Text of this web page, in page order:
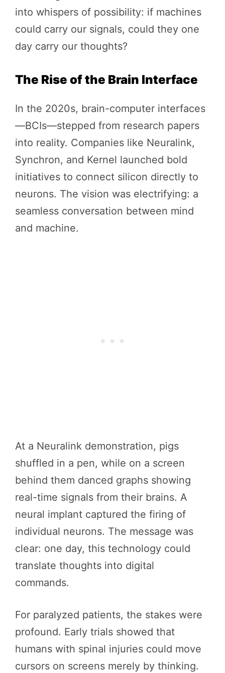
into whispers of possibility: if machines
could carry our signals, could they one
day carry our thoughts?
The Rise of the Brain Interface
In the 2020s, brain-computer interfaces
—BCIs—stepped from research papers
into reality. Companies like Neuralink,
Synchron, and Kernel launched bold
initiatives to connect silicon directly to
neurons. The vision was electrifying: a
seamless conversation between mind
and machine.
At a Neuralink demonstration, pigs
shuffled in a pen, while on a screen
behind them danced graphs showing
real-time signals from their brains. A
neural implant captured the firing of
individual neurons. The message was
clear: one day, this technology could
translate thoughts into digital
commands.
For paralyzed patients, the stakes were
profound. Early trials showed that
humans with spinal injuries could move
cursors on screens merely by thinking.